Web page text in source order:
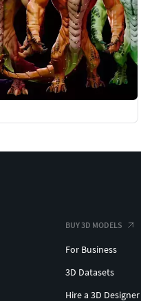
BUY 3D MODELS
For Business
3D Datasets
Hire a 3D Designer